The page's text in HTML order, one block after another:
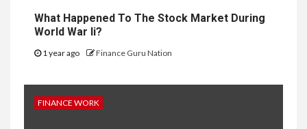
What Happened To The Stock Market During
World War Ii?
1 year ago Finance Guru Nation
FINANCE WORK